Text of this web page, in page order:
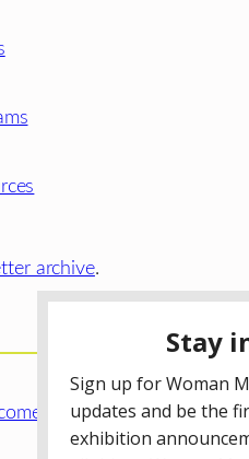
archive.
a WMG Member today!